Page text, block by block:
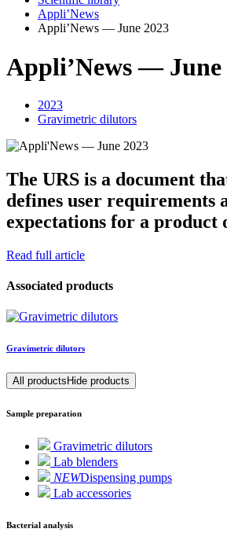
Appli’News
Appli’News — June 2023
Appli’News — June
2023
Gravimetric dilutors
The URS is a document
defines user requirements
expectations for a product
Read full article
Associated products
Gravimetric dilutors
All products Hide products
Sample preparation
Gravimetric dilutors
Lab blenders
NEWDispensing pumps
Lab accessories
Bacterial analysis